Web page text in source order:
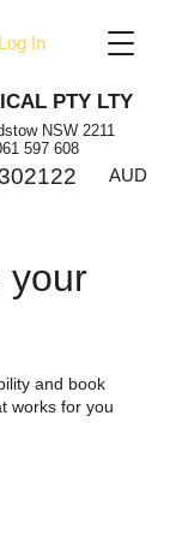
Log In
PTY LTY
NSW 2211
597 608
AUD
your
and book
works for you